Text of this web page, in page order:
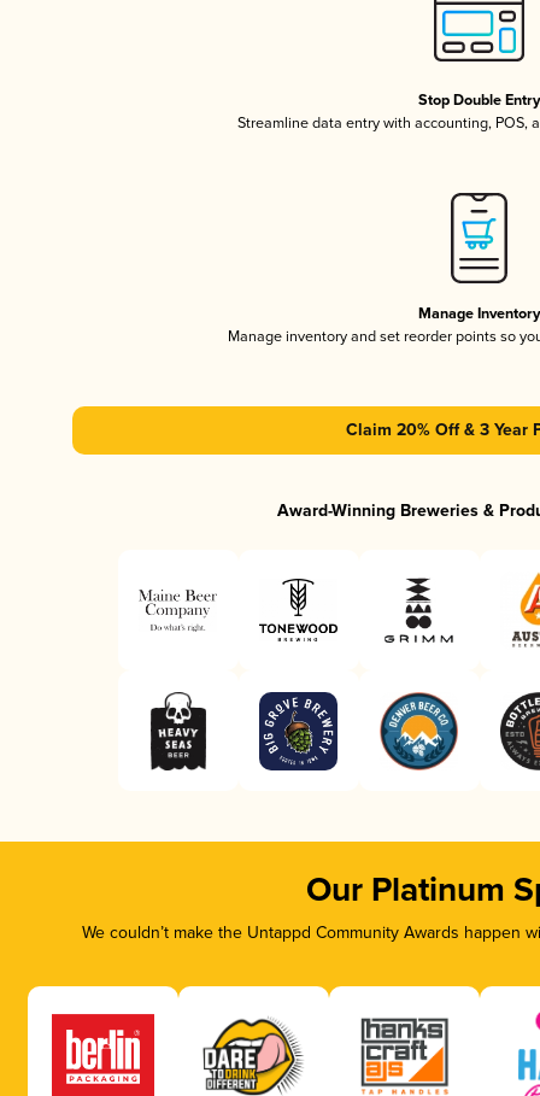
Stop Double Entry
Streamline data entry with accounting, POS,
Manage Inventory
Manage inventory and set reorder points so
Claim 20% Off & 3 Year
Award-Winning Breweries &
Our Platinum
We couldn’t make the Untappd Community Awards